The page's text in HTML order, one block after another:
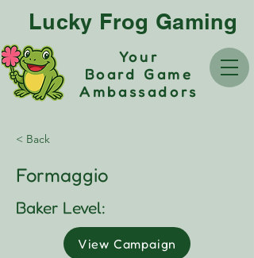
Lucky Frog Gaming
Your
Board Game
Ambassadors
< Back
Formaggio
Baker Level:
View Campaign